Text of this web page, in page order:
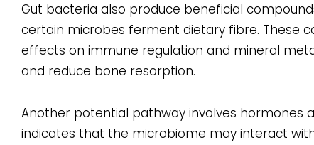
Gut bacteria also produce beneficial
certain microbes ferment dietary fibre. These
effects on immune regulation and mineral
and reduce bone resorption.
Another potential pathway involves hormones
indicates that the microbiome may interact